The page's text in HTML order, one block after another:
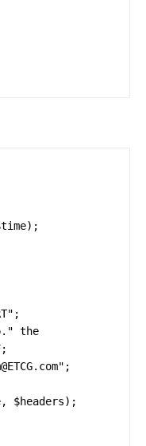
the
$headers);